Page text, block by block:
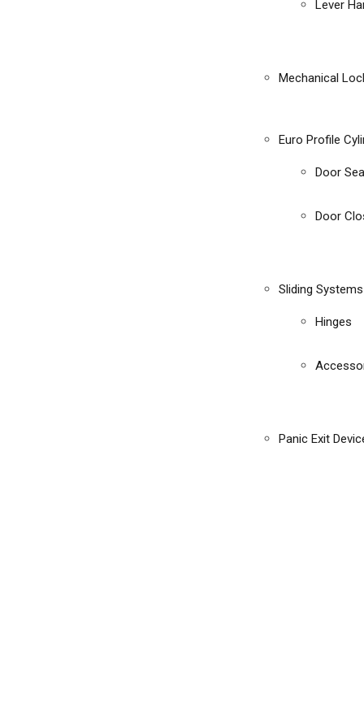
Lever
Mechanical
Euro Profile
Door
Door
Sliding Systems
Hinges
Panic Exit